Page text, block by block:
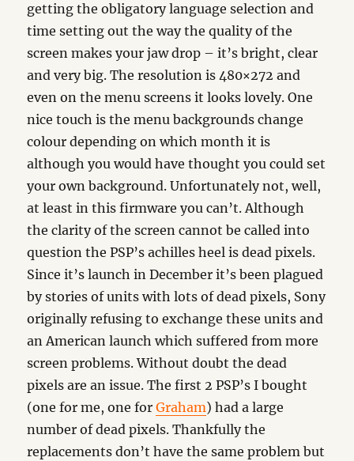
getting the obligatory language selection and
time setting out the way the quality of the
screen makes your jaw drop – it’s bright, clear
and very big. The resolution is 480×272 and
even on the menu screens it looks lovely. One
nice touch is the menu backgrounds change
colour depending on which month it is
although you would have thought you could set
your own background. Unfortunately not, well,
at least in this firmware you can’t. Although
the clarity of the screen cannot be called into
question the PSP’s achilles heel is dead pixels.
Since it’s launch in December it’s been plagued
by stories of units with lots of dead pixels, Sony
originally refusing to exchange these units and
an American launch which suffered from more
screen problems. Without doubt the dead
pixels are an issue. The first 2 PSP’s I bought
(one for me, one forGraham) had a large
number of dead pixels. Thankfully the
replacements don’t have the same problem but